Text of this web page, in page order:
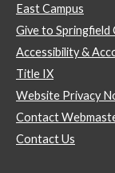
East Campus
Give to Springfield
Accessibility &
Title IX
Website Privacy
Contact
Contact Us